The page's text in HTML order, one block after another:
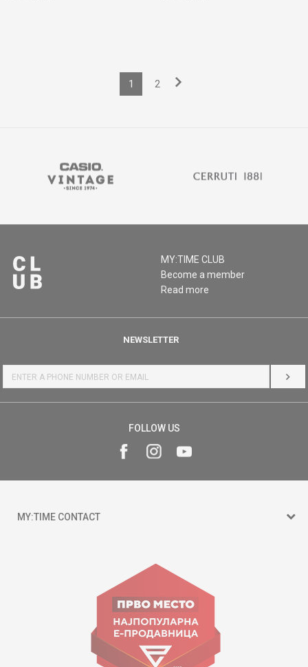
1 2
MY:TIME CLUB
Become a member
Read more
NEWSLETTER
LOG
FOLLOW US
MY:TIME CONTACT
Goce Nikolovski 74 Skopje
contact@mytime.mk
Working hours:
09:00 to 17:00 o'clock